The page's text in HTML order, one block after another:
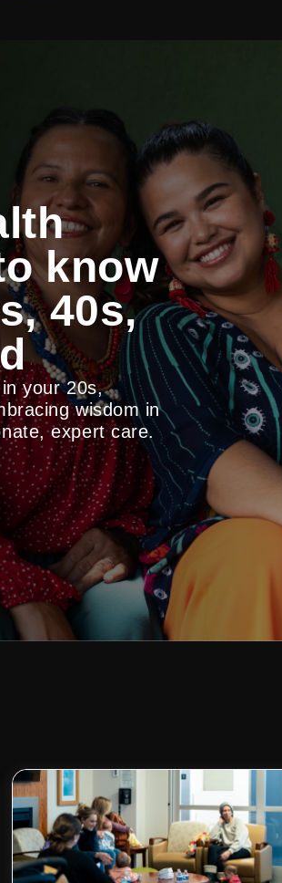
know
40s,
your 20s,
wisdom in
expert care.